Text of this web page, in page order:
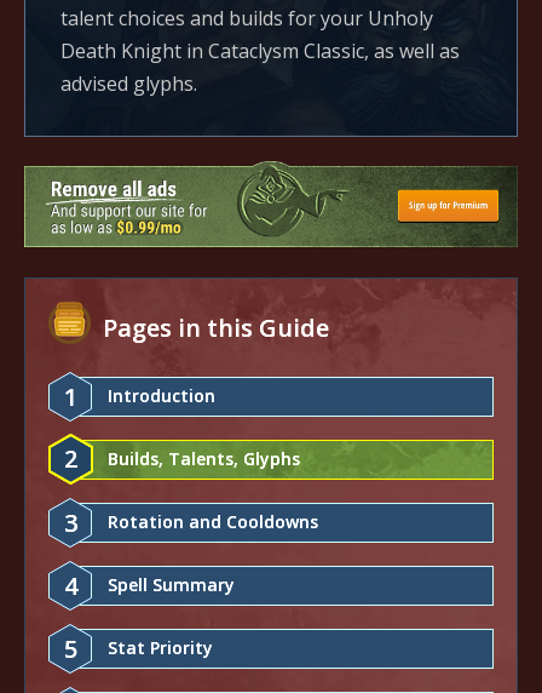
talent choices and builds for your Unholy
Death Knight in Cataclysm Classic, as well as
advised glyphs.
Pages in this Guide
1 Introduction
2 Builds, Talents, Glyphs
3 Rotation and Cooldowns
4 Spell Summary
5 Stat Priority